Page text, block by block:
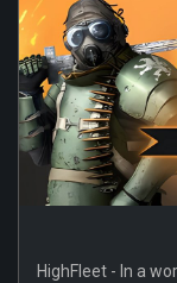
HighFleet - In a